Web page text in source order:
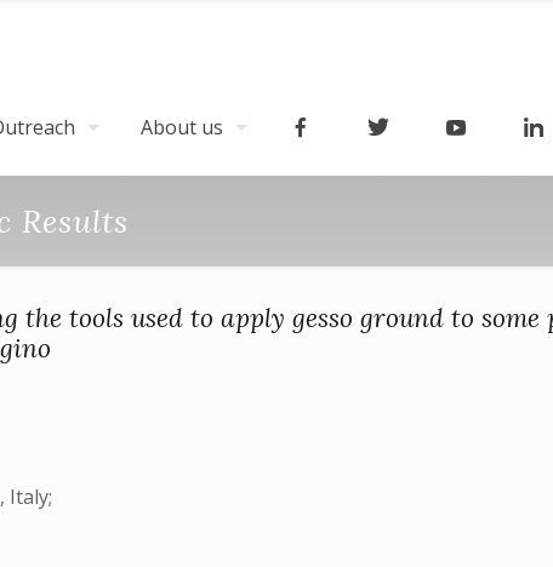
About us
Results
tools used to apply gesso ground to some
Italy;